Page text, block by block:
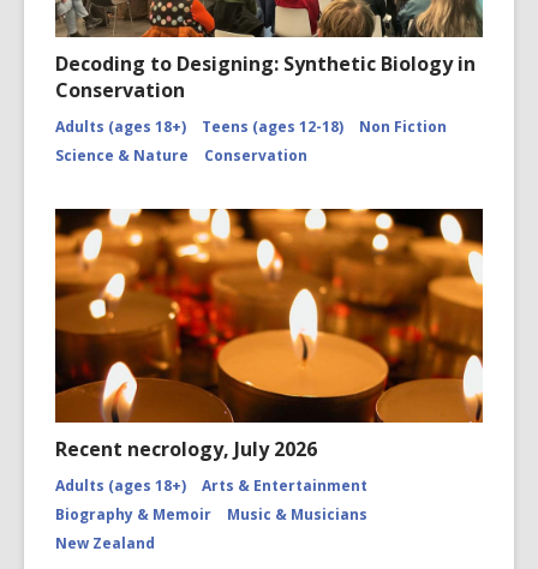
Decoding to Designing: Synthetic Biology in
Conservation
Adults (ages 18+) Teens (ages 12-18)
Non Fiction
Science & Nature
Conservation
Recent necrology, July 2026
Adults (ages 18+)
Arts & Entertainment
Biography & Memoir
Music & Musicians
New Zealand